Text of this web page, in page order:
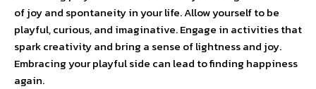
of joy and spontaneity in your life. Allow yourself to be
playful, curious, and imaginative. Engage in activities that
spark creativity and bring a sense of lightness and joy.
Embracing your playful side can lead to finding happiness
again.